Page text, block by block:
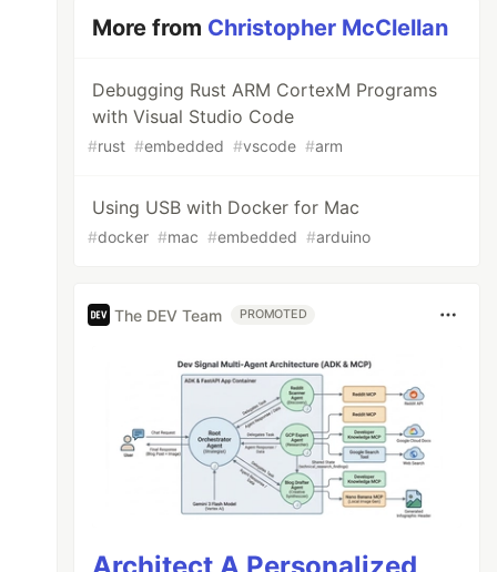
More from Christopher McClellan
Debugging Rust ARM CortexM Programs
with Visual Studio Code
#rust #embedded #vscode #arm
Using USB with Docker for Mac
#docker #mac #embedded #arduino
The DEV Team PROMOTED
Architect A Personalized